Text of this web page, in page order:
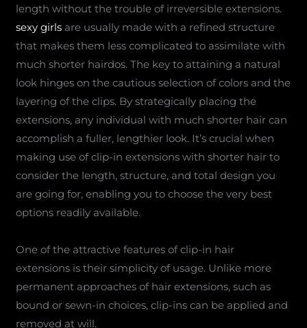
length without the trouble of irreversible extensions.
sexy girls are usually made with a refined structure
that makes them less complicated to assimilate with
much shorter hairdos. The key to attaining a natural
look hinges on the cautious selection of colors and the
layering of the clips. By strategically placing the
extensions, any individual with much shorter hair can
accomplish a fuller, lengthier look. It’s crucial when
making use of clip-in extensions with shorter hair to
consider the length, structure, and total design you
are going for, enabling you to choose the very best
options readily available.
One of the attractive features of clip-in hair
extensions is their simplicity of usage. Unlike more
permanent approaches of hair extensions, such as
bound or sewn-in choices, clip-ins can be applied and
removed at will.